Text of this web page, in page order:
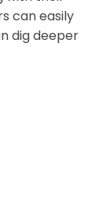
can easily
dig deeper